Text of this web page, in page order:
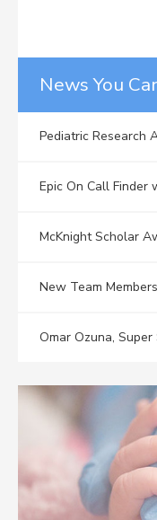
News You
Pediatric Research
Epic On Call Finder
McKnight Scholar
New Team
Omar Ozuna,